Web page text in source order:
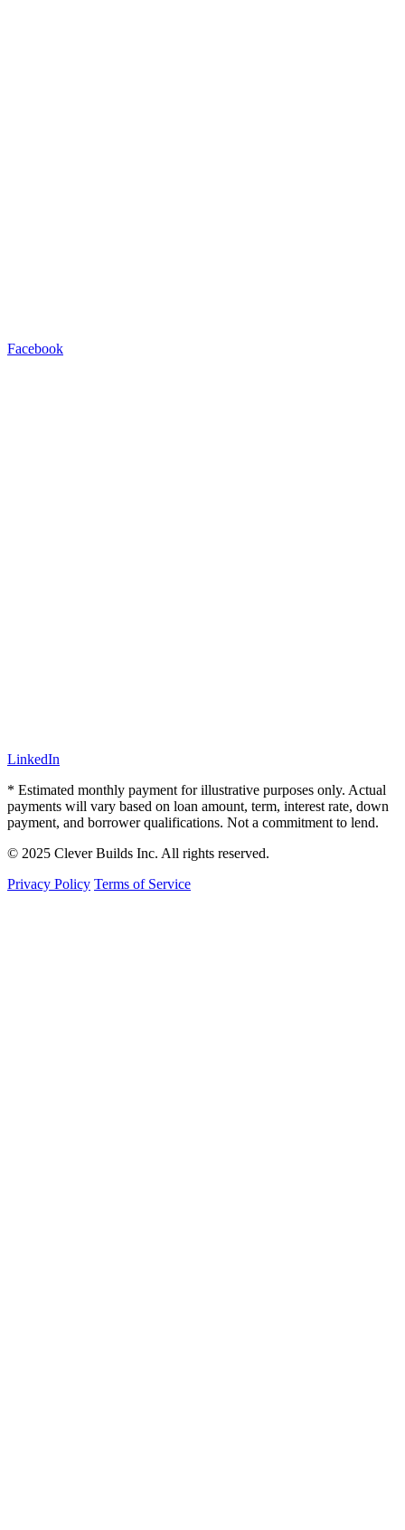
Facebook
LinkedIn
* Estimated monthly payment for illustrative purposes only. Actual
payments will vary based on loan amount, term, interest rate, down
payment, and borrower qualifications. Not a commitment to lend.
© 2025 Clever Builds Inc. All rights reserved.
Privacy Policy Terms of Service